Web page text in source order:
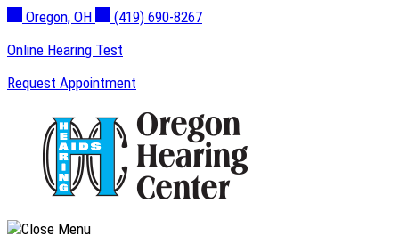
Skip
content
Oregon, OH
(419) 690-8267
Online Hearing Test
Request Appointment